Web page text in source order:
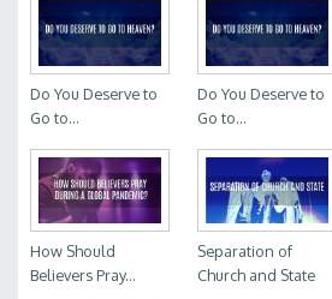
Do You Deserve to
Go to...
Do You Deserve to
Go to...
How Should
Believers Pray...
Separation of
Church and State